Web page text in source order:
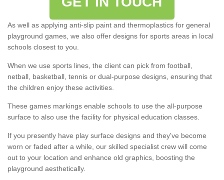
As well as applying anti-slip paint and thermoplastics for general
playground games, we also offer designs for sports areas in local
schools closest to you.
When we use sports lines, the client can pick from football,
netball, basketball, tennis or dual-purpose designs, ensuring that
the children enjoy these activities.
These games markings enable schools to use the all-purpose
surface to also use the facility for physical education classes.
If you presently have play surface designs and they've become
worn or faded after a while, our skilled specialist crew will come
out to your location and enhance old graphics, boosting the
playground aesthetically.